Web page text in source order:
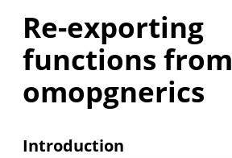
Re-exporting
functions from
omopgnerics
Introduction